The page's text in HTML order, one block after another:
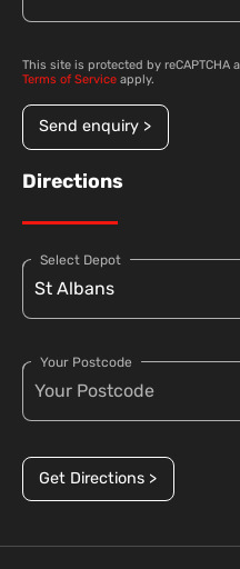
This site is protected by reCAPTCHA
Terms of Service apply.
Send enquiry >
Directions
Select Depot
Your Postcode
Get Directions >